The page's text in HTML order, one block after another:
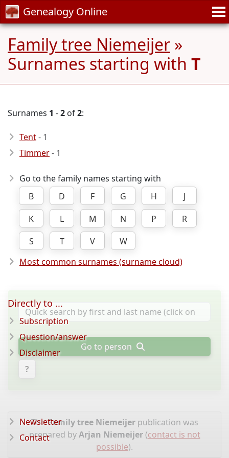
Genealogy Online
Family tree Niemeijer »
Surnames starting with T
Surnames 1 -2 of2:
Tent- 1
Timmer- 1
Go to the family names starting with
B
D F G H
J
K
L M N P
R
S
T V
W
Most common surnames (surname cloud)
Go to person
?
TheFamily tree Niemeijerpublication was
prepared byArjan Niemeijer(contact is not
possible).
Directly to ...
Subscription
Question/answer
Disclaimer
Newsletter
Contact